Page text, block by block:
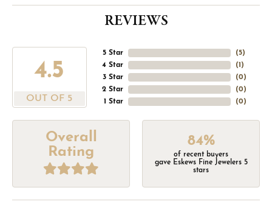
REVIEWS
4.5
OUT OF 5
5 Star
4 Star
3 Star
2 Star
1 Star
(5)
(1 )
(0)
(0)
(0)
Overall
Rating
84%
of recent buyers
gave Eskews Fine Jewelers 5
stars